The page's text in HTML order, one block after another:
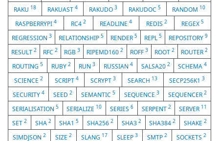
RAKU 18 RAKUAST 4 RAKUDO 3 RAKUDOC 5 RANDOM 10
RASPBERRYPI 4 RC4 2 READLINE4 REDIS2 REGEX5
REGRESSION 3 RELATIONSHIP 5 RENDER 5 REPL 5 REPOSITORY 9
RESULT2 RFC2 RGB3 RIPEMD1602 ROFF 3 ROOT 2 ROUTER 2
ROUTING 5 RUBY 2 RUN3 RUSSIAN 4 SALSA20 2 SCHEMA4
SCIENCE 2 SCRIPT 4 SCRYPT 3 SEARCH 13 SECP256K13
SECURITY 4 SEED 2 SEMANTIC 5 SEQUENCE 3 SEQUENCER 2
SERIALISATION 5 SERIALIZE 10 SERIES 6 SERPENT 2 SERVER 11
SET 2 SHA 2 SHA15 SHA2562 SHA3 2 SHA3842 SHAKE2
SIMDJSON 2 SIZE 2 SLANG 17 SLEEP 3 SMTP 2 SOCKETS 2